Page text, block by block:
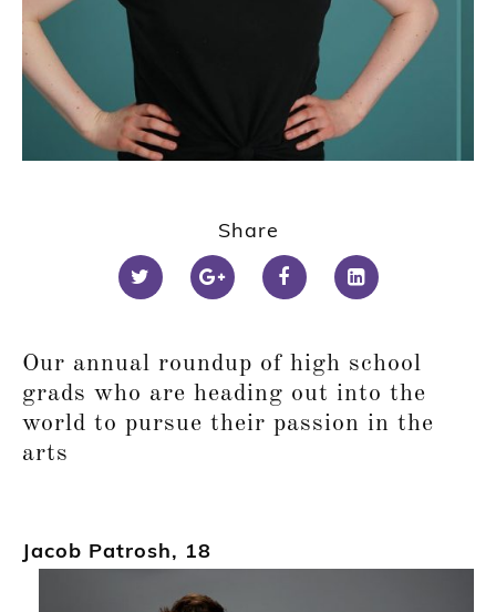
Share
Our annual roundup of high school
grads who are heading out into the
world to pursue their passion in the
arts
Jacob Patrosh, 18